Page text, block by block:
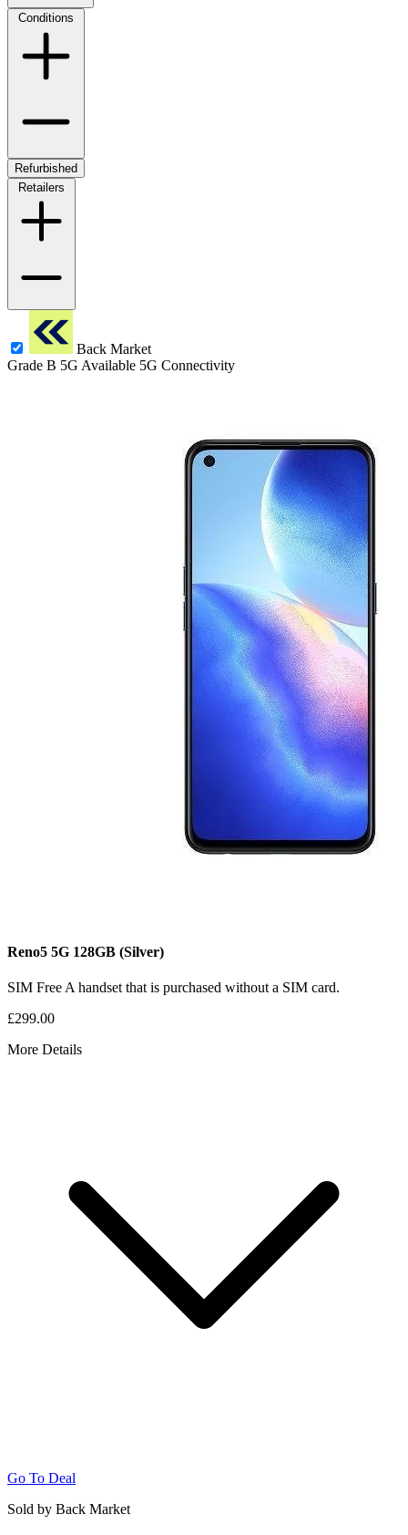
Conditions
Refurbished
Retailers
Back Market
Grade B 5G Available 5G Connectivity
Reno5 5G 128GB (Silver)
SIM Free A handset that is purchased without a SIM card.
£299.00
More Details
Go To Deal
Sold by Back Market